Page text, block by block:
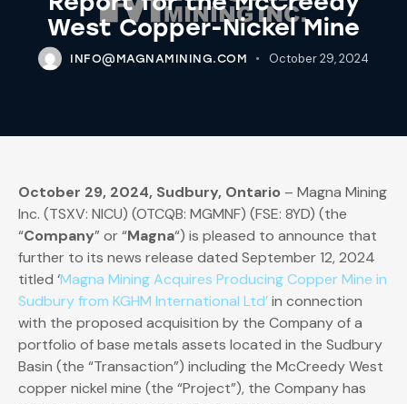
West Copper-Nickel Mine
INFO@MAGNAMINING.COM October 29, 2024
October 29, 2024, Sudbury, Ontario – Magna Mining
Inc. (TSXV: NICU) (OTCQB: MGMNF) (FSE: 8YD) (the
“Company” or “Magna“) is pleased to announce that
further to its news release dated September 12, 2024
titled ‘Magna Mining Acquires Producing Copper Mine in
Sudbury from KGHM International Ltd’in connection
with the proposed acquisition by the Company of a
portfolio of base metals assets located in the Sudbury
Basin (the “Transaction”) including the McCreedy West
copper nickel mine (the “Project”), the Company has